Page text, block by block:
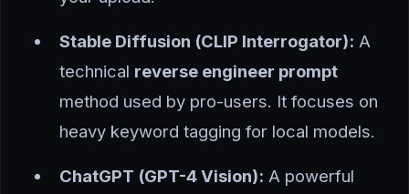
Stable Diffusion (CLIP Interrogator): A
technical reverse engineer prompt
method used by pro-users. It focuses on
heavy keyword tagging for local models.
ChatGPT (GPT-4 Vision): A powerful